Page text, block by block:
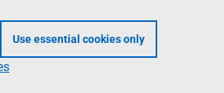
Use essential cookies only